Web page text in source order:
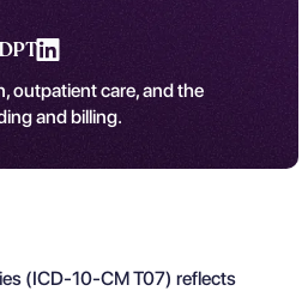
outpatient care, and the
and billing.
(ICD-10-CM T07) reflects